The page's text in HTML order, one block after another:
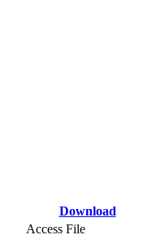
Download
Access File